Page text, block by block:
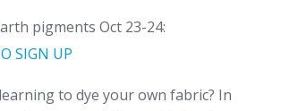
pigments Oct 23-24:
SIGN UP
to dye your own fabric? In